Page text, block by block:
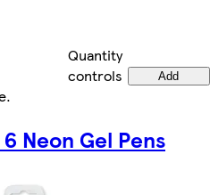
Quantity
controls
Add
.
Neon Gel Pens